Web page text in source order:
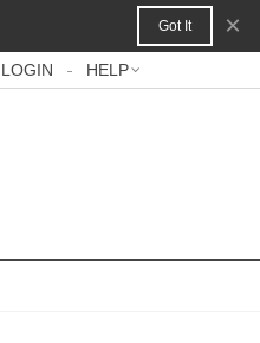
Got It ×
LOGIN HELP